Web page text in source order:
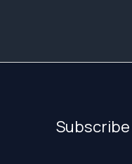
Subscribe